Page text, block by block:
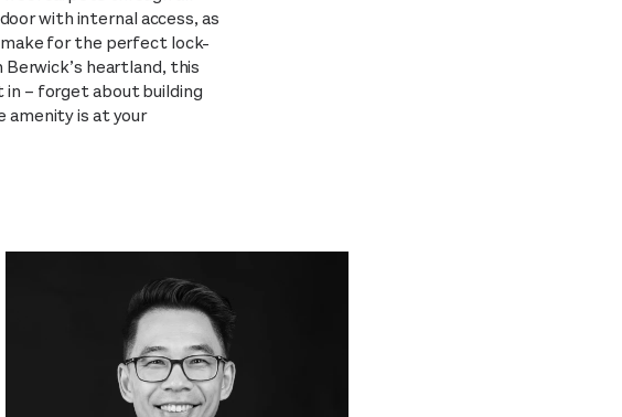
with internal access, as
make for the perfect lock-
heartland, this
– forget about building
amenity is at your